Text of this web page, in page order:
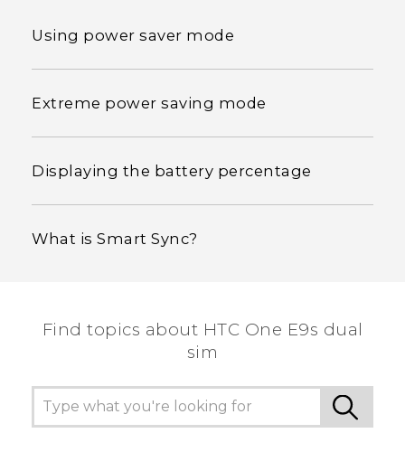
Using power saver mode
Extreme power saving mode
Displaying the battery percentage
What is Smart Sync?
Find topics about HTC One E9s dual
sim